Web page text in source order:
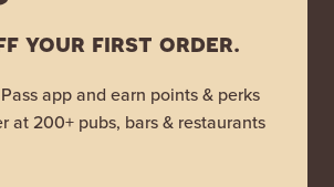
your first order.
app and earn points & perks
at 200+ pubs, bars & restaurants